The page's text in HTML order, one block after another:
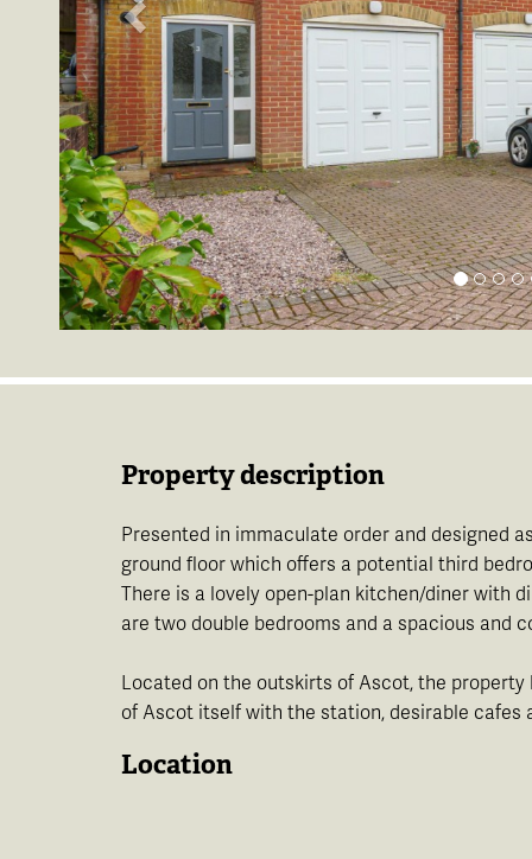
Property description
Presented in immaculate order and designed
ground floor which offers a potential third
There is a lovely open-plan kitchen/diner with
are two double bedrooms and a spacious and
Located on the outskirts of Ascot, the
of Ascot itself with the station, desirable cafes
Location